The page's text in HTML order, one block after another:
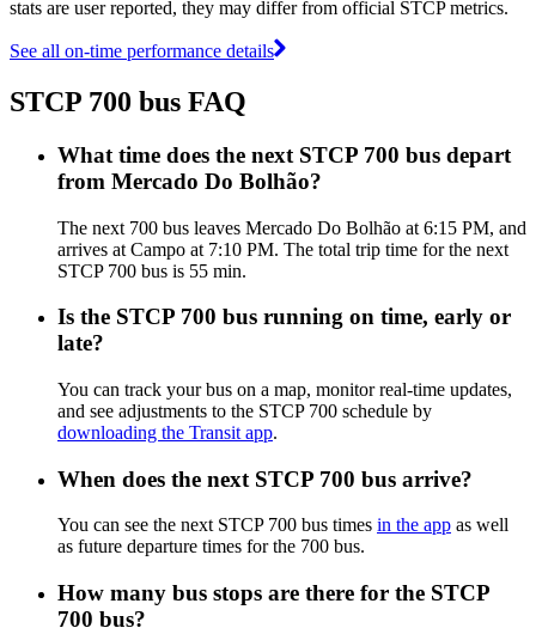
stats are user reported, they may differ from official STCP metrics.
See all on-time performance details
STCP 700 bus FAQ
What time does the next STCP 700 bus depart
from Mercado Do Bolhão?
The next 700 bus leaves Mercado Do Bolhão at 6:15 PM, and
arrives at Campo at 7:10 PM. The total trip time for the next
STCP 700 bus is 55 min.
Is the STCP 700 bus running on time, early or
late?
You can track your bus on a map, monitor real-time updates,
and see adjustments to the STCP 700 schedule by
downloading the Transit app.
When does the next STCP 700 bus arrive?
You can see the next STCP 700 bus times in the app as well
as future departure times for the 700 bus.
How many bus stops are there for the STCP
700 bus?